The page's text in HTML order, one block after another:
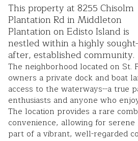
This property at 8255 Chisolm
Plantation Rd in Middleton
Plantation on Edisto Island is
nestled within a highly sought-
after, established community.
The neighborhood located on St.
owners a private dock and boat
access to the waterways--a true
enthusiasts and anyone who
The location provides a rare
convenience, allowing for
part of a vibrant, well-regarded